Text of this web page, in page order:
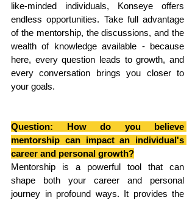
like-minded individuals, Konseye offers
endless opportunities. Take full advantage
of the mentorship, the discussions, and the
wealth of knowledge available - because
here, every question leads to growth, and
every conversation brings you closer to
your goals.
Question: How do you believe
mentorship can impact an individual's
career and personal growth?
Mentorship is a powerful tool that can
shape both your career and personal
journey in profound ways. It provides the